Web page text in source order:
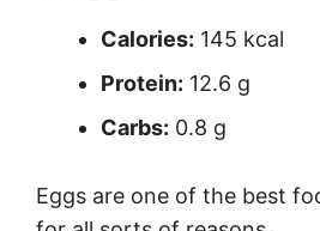
Calories: 145 kcal
Protein: 12.6 g
Carbs: 0.8 g
Eggs are one of the best